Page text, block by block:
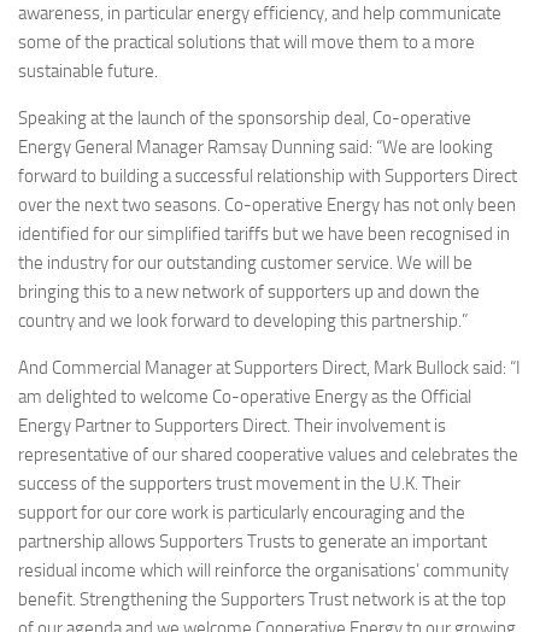
awareness, in particular energy efficiency, and help communicate
some of the practical solutions that will move them to a more
sustainable future.
Speaking at the launch of the sponsorship deal, Co-operative
Energy General Manager Ramsay Dunning said: “We are looking
forward to building a successful relationship with Supporters Direct
over the next two seasons. Co-operative Energy has not only been
identified for our simplified tariffs but we have been recognised in
the industry for our outstanding customer service. We will be
bringing this to a new network of supporters up and down the
country and we look forward to developing this partnership.”
And Commercial Manager at Supporters Direct, Mark Bullock said: “I
am delighted to welcome Co-operative Energy as the Official
Energy Partner to Supporters Direct. Their involvement is
representative of our shared cooperative values and celebrates the
success of the supporters trust movement in the U.K. Their
support for our core work is particularly encouraging and the
partnership allows Supporters Trusts to generate an important
residual income which will reinforce the organisations’ community
benefit. Strengthening the Supporters Trust network is at the top